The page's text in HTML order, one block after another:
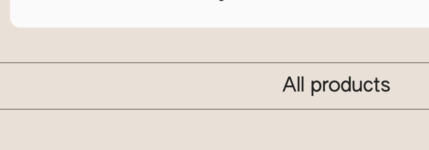
All products